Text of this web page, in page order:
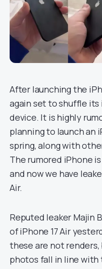
After launching the
again set to shuffle
device. It is highly
planning to launch an
spring, along with
The rumored iPhone
and now we have
Air.
Reputed leaker Majin
of iPhone 17 Air
these are not
photos fall in line with